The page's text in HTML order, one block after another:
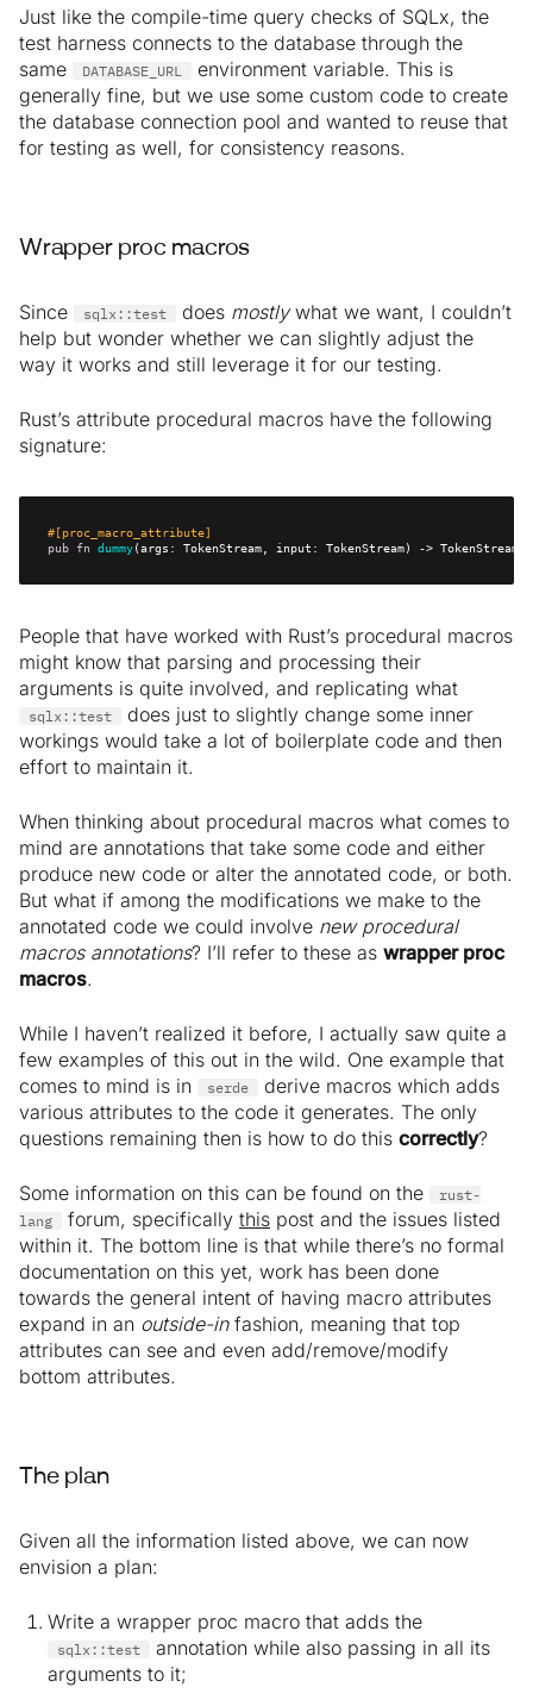
Just like the compile-time query checks of SQLx, the
test harness connects to the database through the
same
DATABASE_URL
environment variable. This is
generally fine, but we use some custom code to create
the database connection pool and wanted to reuse that
for testing as well, for consistency reasons.
Wrapper proc macros
Since sqlx::test does mostlywhat we want, I couldn’t
help but wonder whether we can slightly adjust the
way it works and still leverage it for our testing.
Rust’s attribute procedural macros have the following
signature:
#[proc_macro_attribute]
pub
fn dummy(args: TokenStream, input: TokenStream) -> TokenStream
People that have worked with Rust’s procedural macros
might know that parsing and processing their
arguments is quite involved, and replicating what
sqlx::test
does just to slightly change some inner
workings would take a lot of boilerplate code and then
effort to maintain it.
When thinking about procedural macros what comes to
mind are annotations that take some code and either
produce new code or alter the annotated code, or both.
But what if among the modifications we make to the
annotated code we could involve new procedural
macros annotations? I’ll refer to these as wrapper proc
macros.
While I haven’t realized it before, I actually saw quite a
few examples of this out in the wild. One example that
comes to mind is in
serde
derive macros which adds
various attributes to the code it generates. The only
questions remaining then is how to do this correctly?
Some information on this can be found on the
rust-
lang
forum, specifically this post and the issues listed
within it. The bottom line is that while there’s no formal
documentation on this yet, work has been done
towards the general intent of having macro attributes
expand in an outside-infashion, meaning that top
attributes can see and even add/remove/modify
bottom attributes.
The plan
Given all the information listed above, we can now
envision a plan:
Write a wrapper proc macro that adds the
sqlx::test
annotation while also passing in all its
arguments to it;